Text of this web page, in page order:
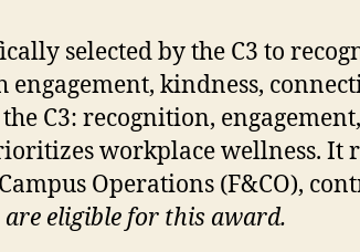
selected by the C3 to
kindness,
C3: recognition,
workplace wellness. It
Operations (F&CO),
are eligible for this award.